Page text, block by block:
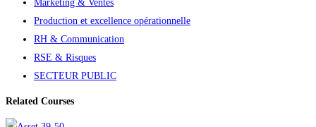
Marketing & Ventes
Production et excellence opérationnelle
RH & Communication
RSE & Risques
SECTEUR PUBLIC
Related Courses